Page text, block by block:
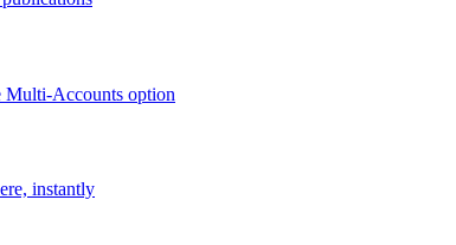
Multi-Accounts option
instantly